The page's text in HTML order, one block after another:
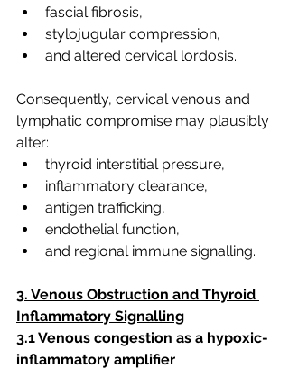
fascial fibrosis,
stylojugular compression,
and altered cervical lordosis.
Consequently, cervical venous and
lymphatic compromise may plausibly
alter:
thyroid interstitial pressure,
inflammatory clearance,
antigen trafficking,
endothelial function,
and regional immune signalling.
3. Venous Obstruction and Thyroid
Inflammatory Signalling
3.1 Venous congestion as a hypoxic-
inflammatory amplifier